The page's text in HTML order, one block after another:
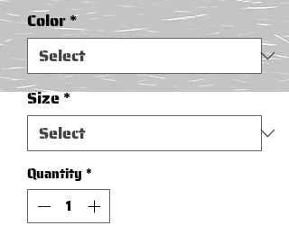
Color*
Size*
Quantity *